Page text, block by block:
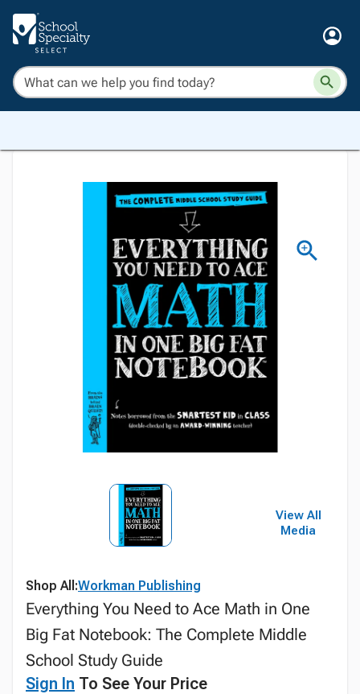
View All
Media
Shop All:Workman Publishing
Everything You Need to Ace Math in One
Big Fat Notebook: The Complete Middle
School Study Guide
Sign In To See Your Price